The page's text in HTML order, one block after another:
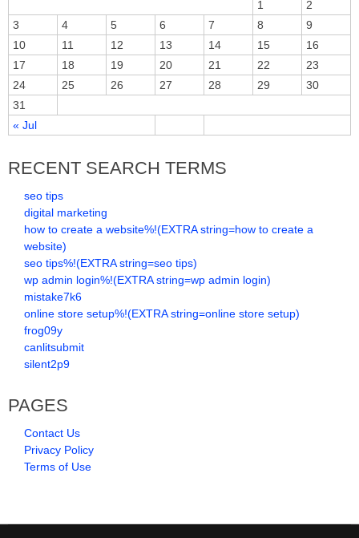
« Jul
1
2
3
4 5 6 7 8
9
10
11 12 13 14 15
16
17
18 19 20 21 22
23
24
25 26 27 28 29
30
31
RECENT SEARCH TERMS
seo tips
digital marketing
how to create a website%!(EXTRA string=how to create a
website)
seo tips%!(EXTRA string=seo tips)
wp admin login%!(EXTRA string=wp admin login)
mistake7k6
online store setup%!(EXTRA string=online store setup)
frog09y
canlitsubmit
silent2p9
PAGES
Contact Us
Privacy Policy
Terms of Use